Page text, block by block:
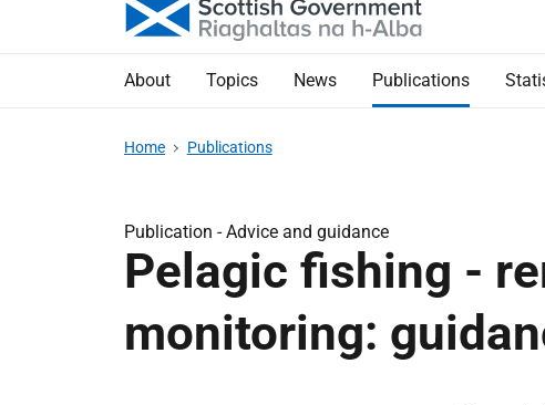
About Topics News Publications
Home Publications
Publication -Advice and guidance
Pelagic fishing -
monitoring: